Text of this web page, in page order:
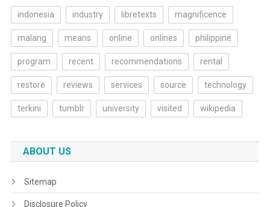
indonesia industry libretexts magnificence
malang means online onlines philippine
program recent recommendations rental
restore reviews services source technology
terkini tumblr university visited wikipedia
ABOUT US
Sitemap
Disclosure Policy